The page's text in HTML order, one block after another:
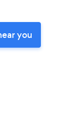
you